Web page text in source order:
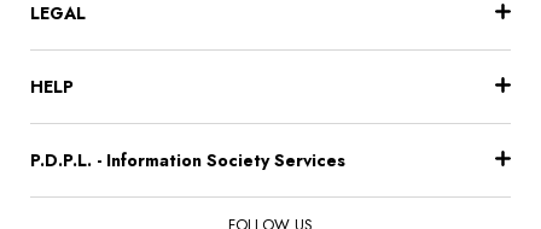
LEGAL
HELP
P.D.P.L. - Information Society Services